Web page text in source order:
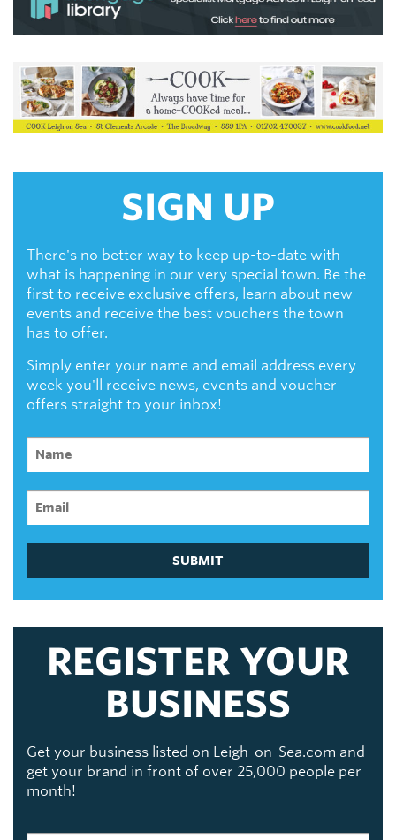
SIGN UP
There's no better way to keep up-to-date with
what is happening in our very special town. Be the
first to receive exclusive offers, learn about new
events and receive the best vouchers the town
has to offer.
Simply enter your name and email address every
week you'll receive news, events and voucher
offers straight to your inbox!
SUBMIT
REGISTER YOUR
BUSINESS
Get your business listed on Leigh-on-Sea.com and
get your brand in front of over 25,000 people per
month!